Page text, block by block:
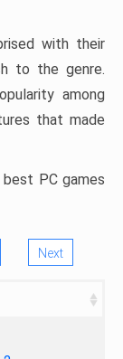
with their
to the genre.
among
that made
PC games
Next